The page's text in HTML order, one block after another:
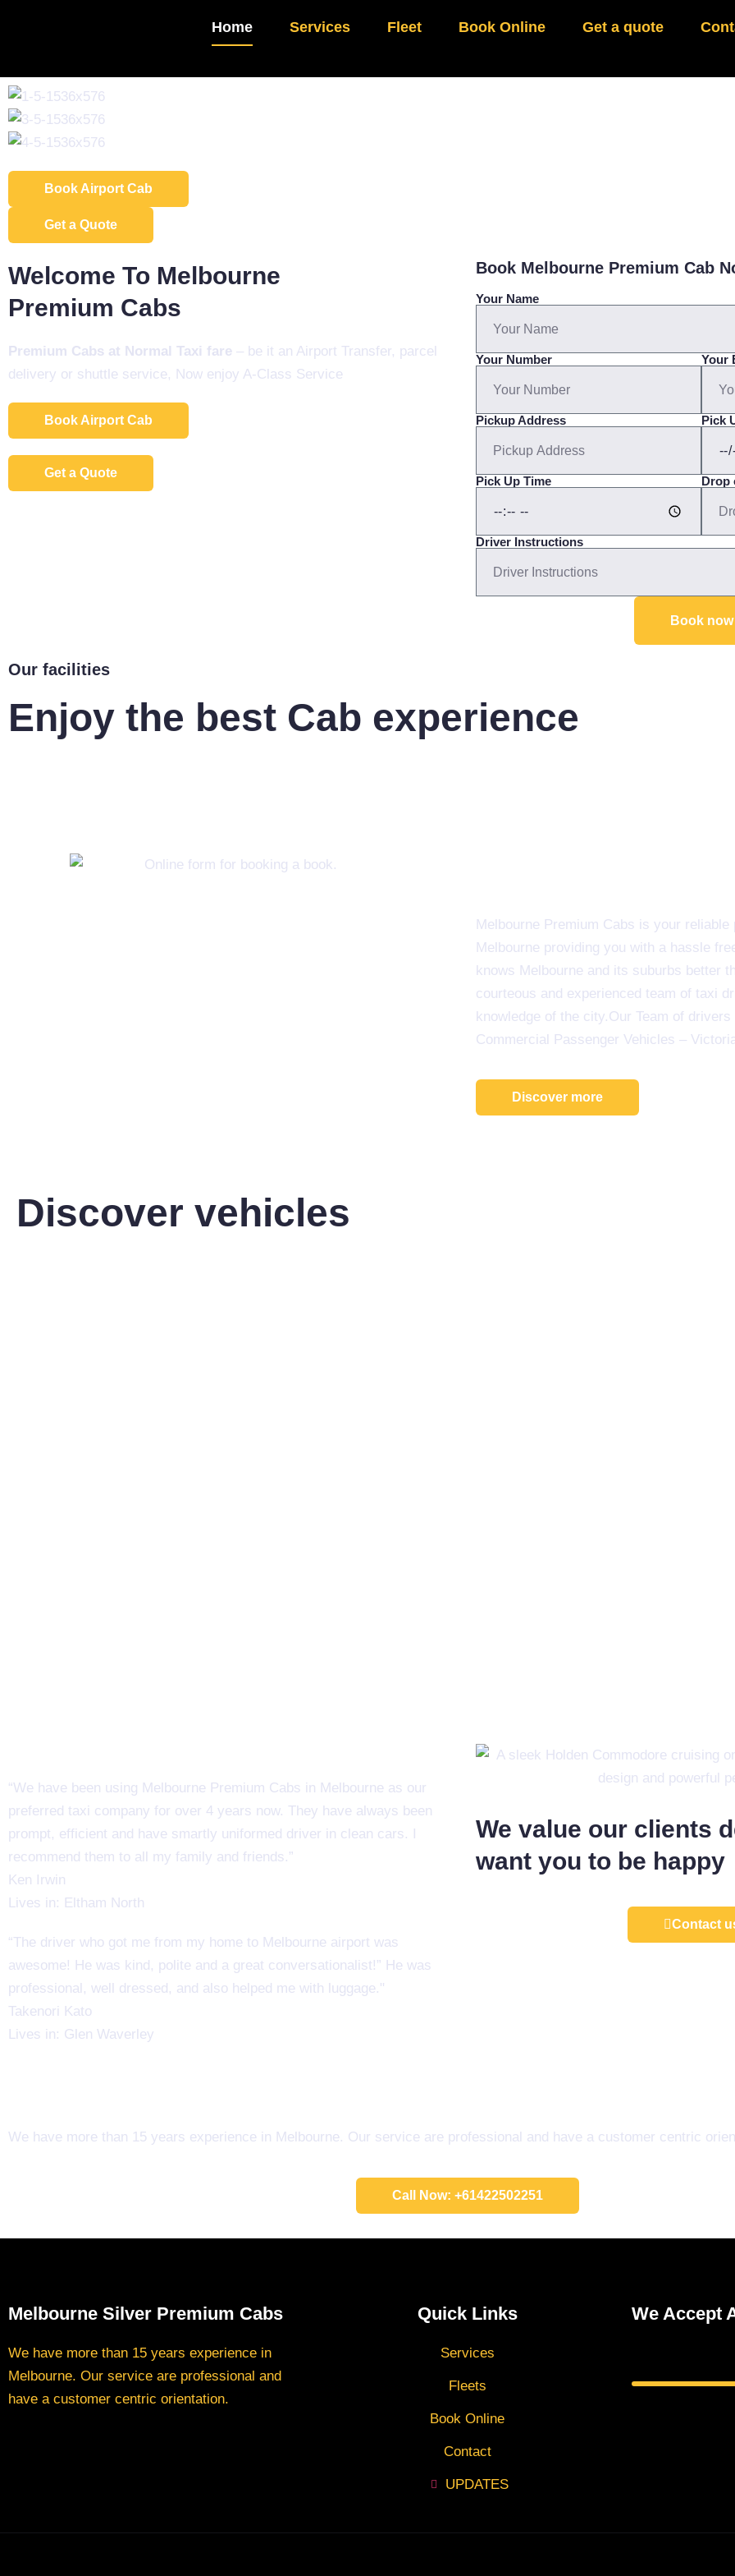
Home Services Fleet Book Online Get a quote
Book Airport Cab
Get a Quote
Welcome To Melbourne
Premium Cabs​
Premium Cabs at Normal Taxi fare – be it an Airport Transfer, parcel
delivery or shuttle service, Now enjoy A-Class Service
Book Airport Cab
Get a Quote
Book Melbourne Premium Cab
Your Name
Your Number Your
Pickup Address Pick
Pick Up Time Drop
Driver Instructions
Book now
Our facilities
Enjoy the best Cab experience
Melbourne Premium Cabs is your
Melbourne providing you with a hassle
knows Melbourne and its suburbs better
courteous and experienced team of taxi
knowledge of the city.Our Team of
Commercial Passenger Vehicles –
Discover more
Discover vehicles
“We have been using Melbourne Premium Cabs in Melbourne as our
preferred taxi company for over 4 years now. They have always been
prompt, efficient and have smartly uniformed driver in clean cars. I
recommend them to all my family and friends.”
Ken Irwin
Lives in: Eltham North
“The driver who got me from my home to Melbourne airport was
awesome! He was kind, polite and a great conversationalist!” He was
professional, well dressed, and also helped me with luggage."
Takenori Kato
Lives in: Glen Waverley
We value our clients
want you to be happy
Contact
We have more than 15 years experience in Melbourne. Our service are professional and have a customer centric
Call Now: +61422502251
Melbourne Silver Premium Cabs
We have more than 15 years experience in
Melbourne. Our service are professional and
have a customer centric orientation.
Quick Links
Services
Fleets
Book Online
Contact
UPDATES
We Accept